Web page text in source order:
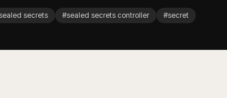
sealed secrets #sealed secrets controller #secret